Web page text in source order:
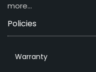
more…
Policies
Warranty